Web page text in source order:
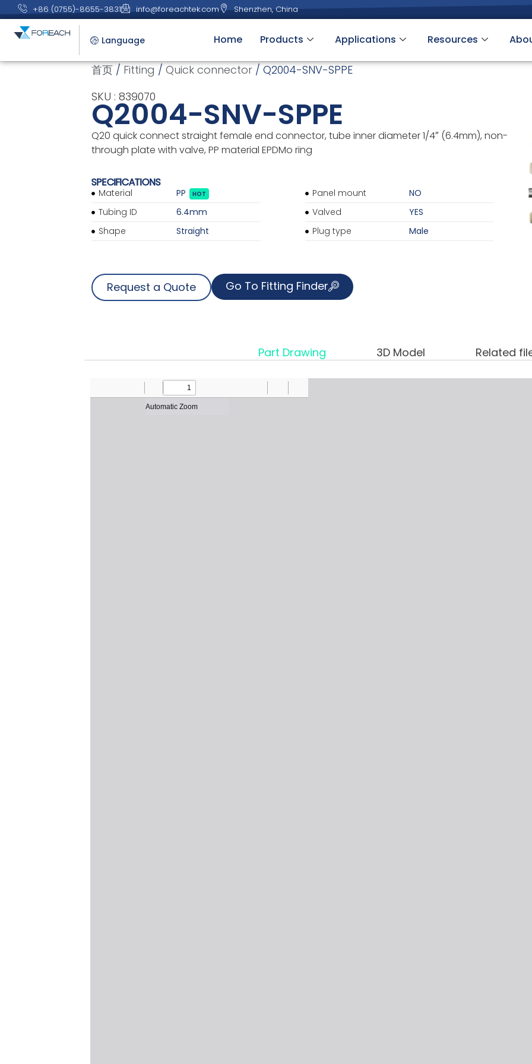
+86 (0755)-8655-3831 info@foreachtek.com Shenzhen, China
Language Home Products Applications Resources
首页 / Fitting /Quick connector / Q2004-SNV-SPPE
SKU : 839070
Q2004-SNV-SPPE
Q20 quick connect straight female end connector, tube inner diameter 1/4″ (6.4mm), non-
through plate with valve, PP material EPDMo ring
SPECIFICATIONS
Material
Tubing ID
Shape
PP HOT
6.4mm
Straight
Panel mount
Valved
Plug type
NO
YES
Male
Request a Quote Go To Fitting Finder
Part Drawing 3D Model Related